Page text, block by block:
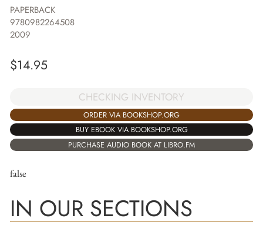
PAPERBACK
9780982264508
2009
$14.95
CHECKING INVENTORY
ORDER VIA BOOKSHOP.ORG
BUY EBOOK VIA BOOKSHOP.ORG
PURCHASE AUDIO BOOK AT LIBRO.FM
false
IN OUR SECTIONS